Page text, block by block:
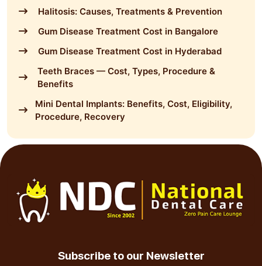
Halitosis: Causes, Treatments & Prevention
Gum Disease Treatment Cost in Bangalore
Gum Disease Treatment Cost in Hyderabad
Teeth Braces — Cost, Types, Procedure &
Benefits
Mini Dental Implants: Benefits, Cost, Eligibility,
Procedure, Recovery
Subscribe to our Newsletter